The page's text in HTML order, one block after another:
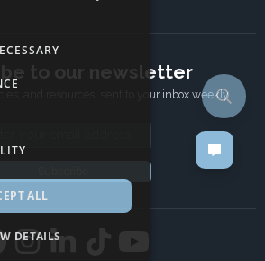
to our newsletter
and resources, sent to your inbox weekly.
ALL
DETAILS